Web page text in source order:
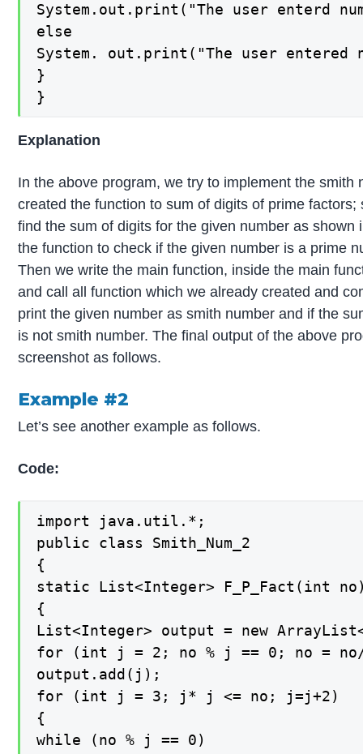
System.out.print("The user enterd
else
System. out.print("The user entered
}
}
Explanation
In the above program, we try to implement the
created the function to sum of digits of prime
find the sum of digits for the given number as
the function to check if the given number is a prime
Then we write the main function, inside the main
and call all function which we already created and
print the given number as smith number and if the
is not smith number. The final output of the above
screenshot as follows.
Example #2
Let’s see another example as follows.
Code:
import java.util.*;
public class Smith_Num_2
{
static List<Integer> F_P_Fact(int
{
List<Integer> output = new
for (int j = 2; no % j == 0; no =
output.add(j);
for (int j = 3; j* j <= no; j=j+2)
{
while (no % j == 0)